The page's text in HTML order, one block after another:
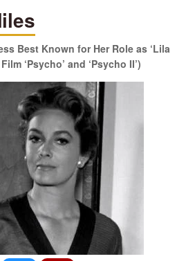
Best Known for Her Role as ‘Lila
‘Psycho’ and ‘Psycho II’)